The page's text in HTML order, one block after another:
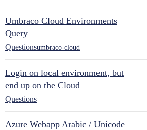
Umbraco Cloud Environments
Query
Questionsumbraco-cloud
Login on local environment, but
end up on the Cloud
Questions
Azure Webapp Arabic / Unicode